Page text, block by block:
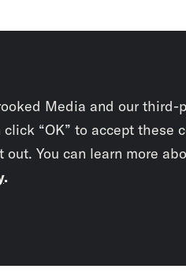
Media and our third-
“OK” to accept these
You can learn more
.